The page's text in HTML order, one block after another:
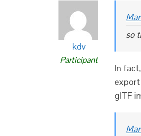
kdv
Participant
so
In
export
glTF